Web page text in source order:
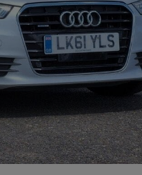
Great